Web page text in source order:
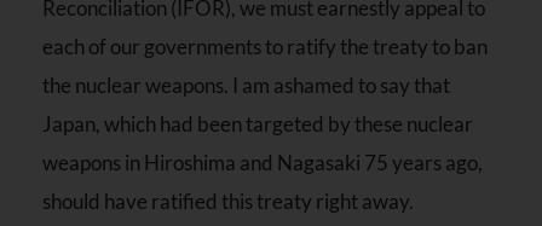
Reconciliation (IFOR), we must earnestly appeal to
each of our governments to ratify the treaty to ban
the nuclear weapons. I am ashamed to say that
Japan, which had been targeted by these nuclear
weapons in Hiroshima and Nagasaki 75 years ago,
should have ratified this treaty right away.